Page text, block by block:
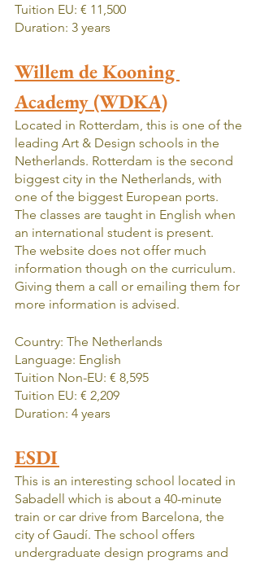
Tuition EU: € 11,500
Duration: 3 years
Willem de Kooning
Academy (WDKA)
Located in Rotterdam, this is one of the
leading Art & Design schools in the
Netherlands. Rotterdam is the second
biggest city in the Netherlands, with
one of the biggest European ports.
The classes are taught in English when
an international student is present.
The website does not offer much
information though on the curriculum.
Giving them a call or emailing them for
more information is advised.
Country: The Netherlands
Language: English
Tuition Non-EU: € 8,595
Tuition EU: € 2,209
Duration: 4 years
ESDI
This is an interesting school located in
Sabadell which is about a 40-minute
train or car drive from Barcelona, the
city of Gaudí. The school offers
undergraduate design programs and